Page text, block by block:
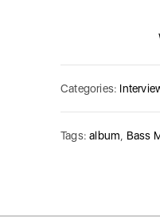
Categories:
Tags:album Bass